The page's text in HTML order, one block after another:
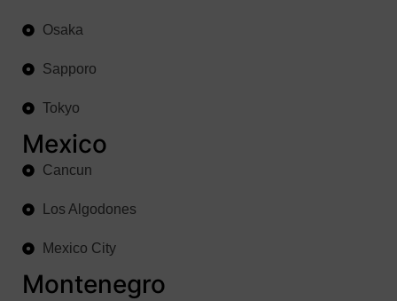
Osaka
Sapporo
Tokyo
Mexico
Cancun
Los Algodones
Mexico City
Montenegro